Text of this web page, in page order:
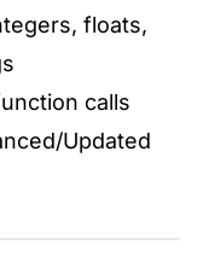
floats,
calls
Updated